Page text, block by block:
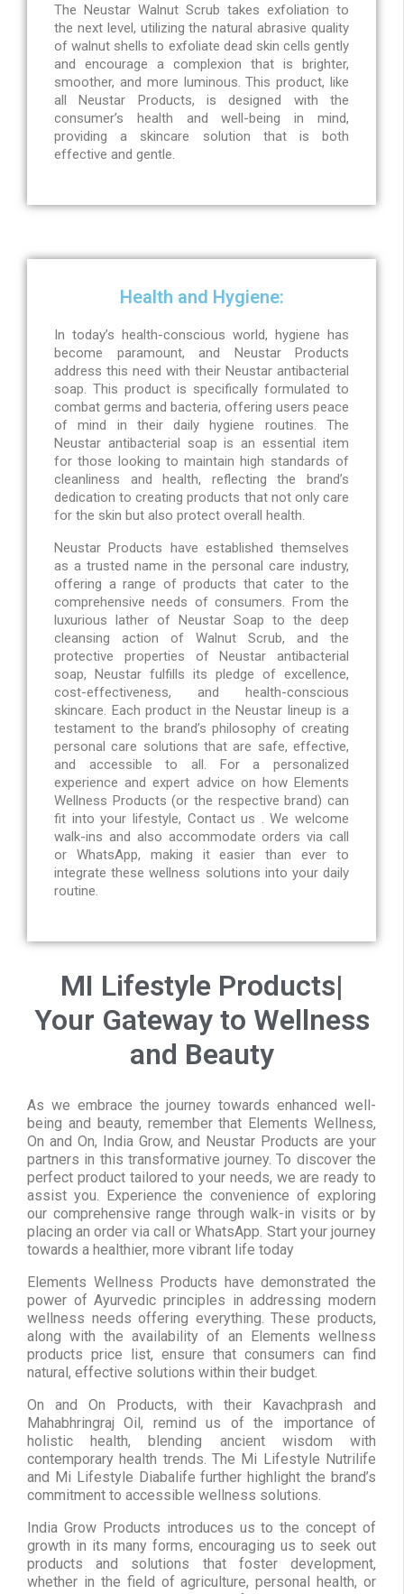
The Neustar Walnut Scrub takes exfoliation to
the next level, utilizing the natural abrasive quality
of walnut shells to exfoliate dead skin cells gently
and encourage a complexion that is brighter,
smoother, and more luminous. This product, like
all Neustar Products, is designed with the
consumer’s health and well-being in mind,
providing a skincare solution that is both
effective and gentle.
Health and Hygiene:
In today’s health-conscious world, hygiene has
become paramount, and Neustar Products
address this need with their Neustar antibacterial
soap. This product is specifically formulated to
combat germs and bacteria, offering users peace
of mind in their daily hygiene routines. The
Neustar antibacterial soap is an essential item
for those looking to maintain high standards of
cleanliness and health, reflecting the brand’s
dedication to creating products that not only care
for the skin but also protect overall health.
Neustar Products have established themselves
as a trusted name in the personal care industry,
offering a range of products that cater to the
comprehensive needs of consumers. From the
luxurious lather of Neustar Soap to the deep
cleansing action of Walnut Scrub, and the
protective properties of Neustar antibacterial
soap, Neustar fulfills its pledge of excellence,
cost-effectiveness, and health-conscious
skincare. Each product in the Neustar lineup is a
testament to the brand’s philosophy of creating
personal care solutions that are safe, effective,
and accessible to all. For a personalized
experience and expert advice on how Elements
Wellness Products (or the respective brand) can
fit into your lifestyle, Contact us . We welcome
walk-ins and also accommodate orders via call
or WhatsApp, making it easier than ever to
integrate these wellness solutions into your daily
routine.
MI Lifestyle Products|
Your Gateway to Wellness
and Beauty
As we embrace the journey towards enhanced well-
being and beauty, remember that Elements Wellness,
On and On, India Grow, and Neustar Products are your
partners in this transformative journey. To discover the
perfect product tailored to your needs, we are ready to
assist you. Experience the convenience of exploring
our comprehensive range through walk-in visits or by
placing an order via call or WhatsApp. Start your journey
towards a healthier, more vibrant life today
Elements Wellness Products have demonstrated the
power of Ayurvedic principles in addressing modern
wellness needs offering everything. These products,
along with the availability of an Elements wellness
products price list, ensure that consumers can find
natural, effective solutions within their budget.
On and On Products, with their Kavachprash and
Mahabhringraj Oil, remind us of the importance of
holistic health, blending ancient wisdom with
contemporary health trends. The Mi Lifestyle Nutrilife
and Mi Lifestyle Diabalife further highlight the brand’s
commitment to accessible wellness solutions.
India Grow Products introduces us to the concept of
growth in its many forms, encouraging us to seek out
products and solutions that foster development,
whether in the field of agriculture, personal health, or